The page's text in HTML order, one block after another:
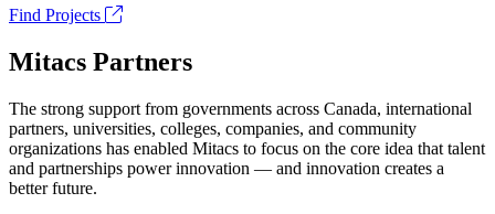
Find Projects
Mitacs Partners
The strong support from governments across Canada, international
partners, universities, colleges, companies, and community
organizations has enabled Mitacs to focus on the core idea that talent
and partnerships power innovation — and innovation creates a
better future.